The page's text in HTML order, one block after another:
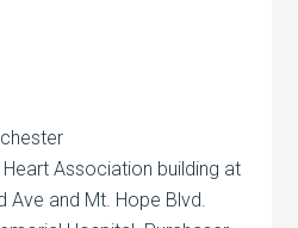
Association building at
and Mt. Hope Blvd.